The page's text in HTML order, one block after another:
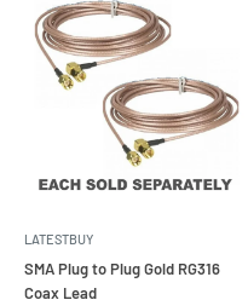
LATESTBUY
SMA Plug to Plug Gold RG316
Coax Lead